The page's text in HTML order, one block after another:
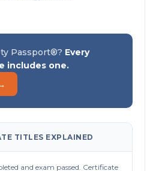
Passport®? Every
includes one.
TITLES EXPLAINED
and exam passed. Certificate